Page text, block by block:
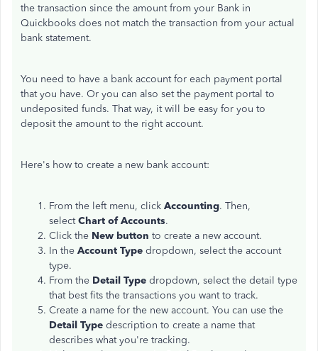
the transaction since the amount from your Bank in
Quickbooks does not match the transaction from your actual
bank statement.
You need to have a bank account for each payment portal
that you have. Or you can also set the payment portal to
undeposited funds. That way, it will be easy for you to
deposit the amount to the right account.
Here's how to create a new bank account:
From the left menu, click Accounting. Then,
selectChart of Accounts.
Click the New button to create a new account.
In the Account Type dropdown, select the account
type.
From the Detail Type dropdown, select the detail type
that best fits the transactions you want to track.
Create a name for the new account. You can use the
Detail Type description to create a name that
describes what you're tracking.